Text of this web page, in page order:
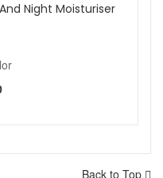
Night Moisturiser
Back to Top